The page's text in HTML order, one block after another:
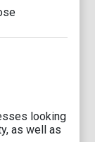
looking
as well as